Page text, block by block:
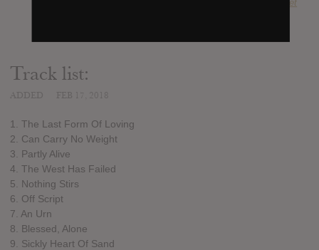
metalinjection.net
Track list:
1. The Last Form Of Loving
2. Can Carry No Weight
3. Partly Alive
4. The West Has Failed
5. Nothing Stirs
6. Off Script
7. An Urn
8. Blessed, Alone
9. Sickly Heart Of Sand